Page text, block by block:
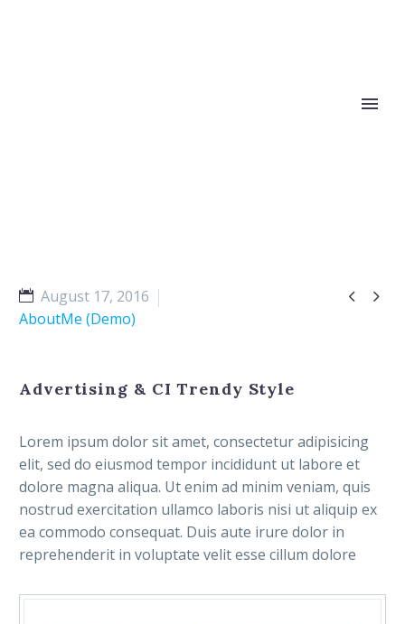
 
August 17, 2016
AboutMe (Demo)
Advertising & CI Trendy Style
Lorem ipsum dolor sit amet, consectetur adipisicing
elit, sed do eiusmod tempor incididunt ut labore et
dolore magna aliqua. Ut enim ad minim veniam, quis
nostrud exercitation ullamco laboris nisi ut aliquip ex
ea commodo consequat. Duis aute irure dolor in
reprehenderit in voluptate velit esse cillum dolore